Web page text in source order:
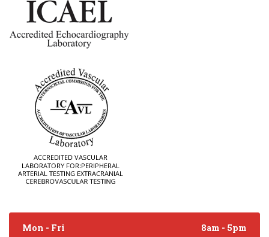
Mon - Fri
8am - 5pm